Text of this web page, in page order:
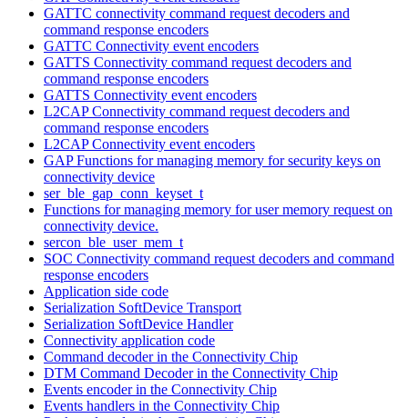
GATTC connectivity command request decoders and
command response encoders
GATTC Connectivity event encoders
GATTS Connectivity command request decoders and
command response encoders
GATTS Connectivity event encoders
L2CAP Connectivity command request decoders and
command response encoders
L2CAP Connectivity event encoders
GAP Functions for managing memory for security keys on
connectivity device
ser_ble_gap_conn_keyset_t
Functions for managing memory for user memory request on
connectivity device.
sercon_ble_user_mem_t
SOC Connectivity command request decoders and command
response encoders
Application side code
Serialization SoftDevice Transport
Serialization SoftDevice Handler
Connectivity application code
Command decoder in the Connectivity Chip
DTM Command Decoder in the Connectivity Chip
Events encoder in the Connectivity Chip
Events handlers in the Connectivity Chip